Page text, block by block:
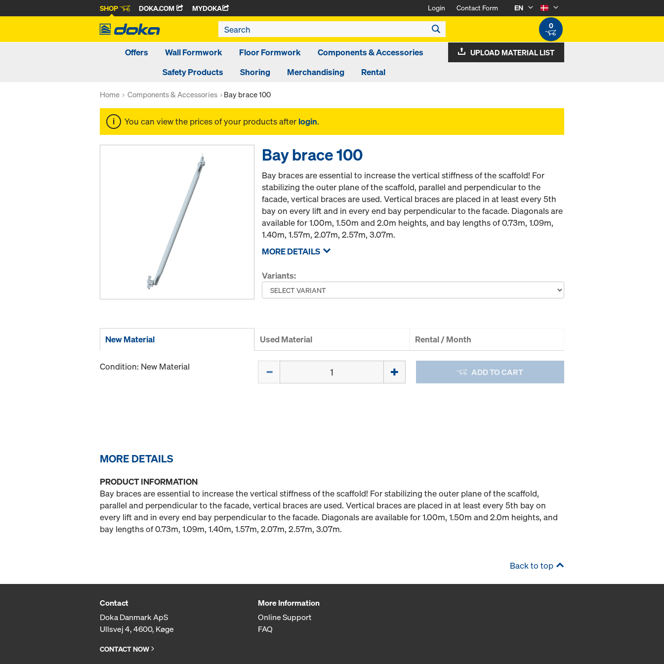
SHOP DOKA.COM MYDOKA Login Contact Form
EN
0
Offers Wall Formwork Floor Formwork
Components & Accessories
Safety Products
Shoring Merchandising Rental
UPLOAD MATERIAL LIST
Home Components & Accessories Bay brace 100
You can view the prices of your products after login.
Bay brace 100
Bay braces are essential to increase the vertical stiffness of the scaffold! For
stabilizing the outer plane of the scaffold, parallel and perpendicular to the
facade, vertical braces are used. Vertical braces are placed in at least every 5th
bay on every lift and in every end bay perpendicular to the facade. Diagonals are
available for 1.00m, 1.50m and 2.0m heights, and bay lengths of 0.73m, 1.09m,
1.40m, 1.57m, 2.07m, 2.57m, 3.07m.
MORE DETAILS
Variants:
New Material Used Material Rental / Month
Condition: New Material ADD TO CART
MORE DETAILS
PRODUCT INFORMATION
Bay braces are essential to increase the vertical stiffness of the scaffold! For stabilizing the outer plane of the scaffold,
parallel and perpendicular to the facade, vertical braces are used. Vertical braces are placed in at least every 5th bay on
every lift and in every end bay perpendicular to the facade. Diagonals are available for 1.00m, 1.50m and 2.0m heights, and
bay lengths of 0.73m, 1.09m, 1.40m, 1.57m, 2.07m, 2.57m, 3.07m.
Back to top
Contact
Doka Danmark ApS
Ullsvej 4, 4600, Køge
CONTACT NOW
More Information
Online Support
FAQ